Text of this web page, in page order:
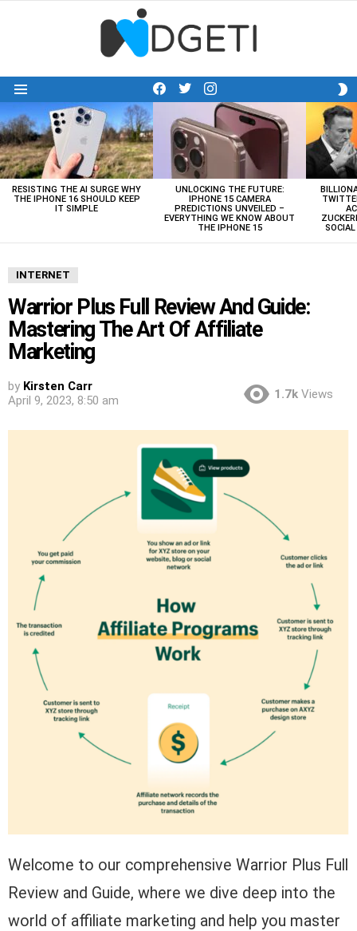
Menu
facebooktwitterinstagram
LATEST
STORIES
RESISTING THE AI SURGE WHY
THE IPHONE 16 SHOULD KEEP
IT SIMPLE
UNLOCKING THE FUTURE:
IPHONE 15 CAMERA
PREDICTIONS UNVEILED –
EVERYTHING WE KNOW ABOUT
THE IPHONE 15
INTERNET
Warrior Plus Full Review And Guide:
Mastering The Art Of Affiliate
Marketing
by Kirsten Carr
April 9, 2023, 8:50 am
1.7k Views
Welcome to our comprehensive Warrior Plus Full
Review and Guide, where we dive deep into the
world of affiliate marketing and help you master